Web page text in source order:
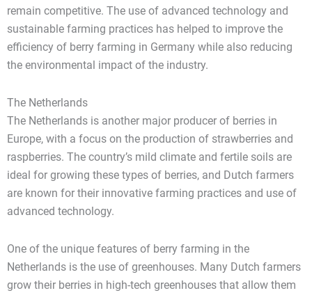
remain competitive. The use of advanced technology and
sustainable farming practices has helped to improve the
efficiency of berry farming in Germany while also reducing
the environmental impact of the industry.
The Netherlands
The Netherlands is another major producer of berries in
Europe, with a focus on the production of strawberries and
raspberries. The country’s mild climate and fertile soils are
ideal for growing these types of berries, and Dutch farmers
are known for their innovative farming practices and use of
advanced technology.
One of the unique features of berry farming in the
Netherlands is the use of greenhouses. Many Dutch farmers
grow their berries in high-tech greenhouses that allow them